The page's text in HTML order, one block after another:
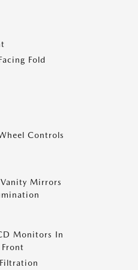
Fold
Controls
Mirrors
Monitors In
Front